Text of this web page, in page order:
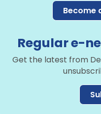
Become
Regular e-
Get the latest from